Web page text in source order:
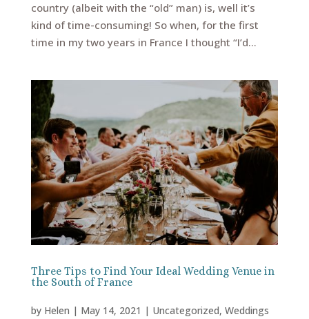
country (albeit with the “old” man) is, well it’s
kind of time-consuming! So when, for the first
time in my two years in France I thought “I’d...
Three Tips to Find Your Ideal Wedding Venue in
the South of France
by Helen | May 14, 2021 | Uncategorized, Weddings